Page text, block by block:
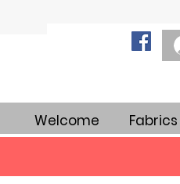
Welcome Fabrics